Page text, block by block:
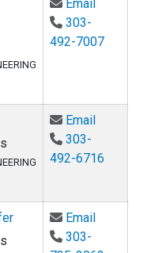
EmailEmail
303-
492-7007
EmailEmail
303-
492-6716
EmailEmail
303-